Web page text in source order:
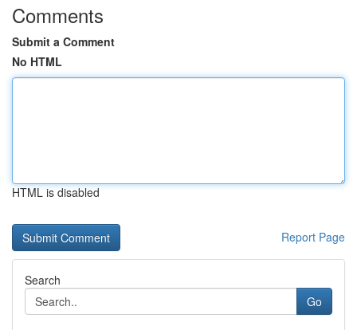
Comments
Submit a Comment
No HTML
HTML is disabled
Report Page
Search
Go